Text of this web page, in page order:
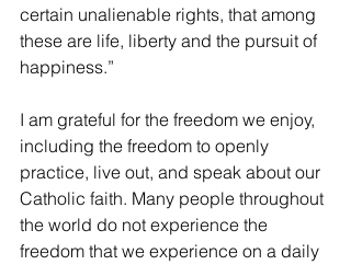
certain unalienable rights, that among
these are life, liberty and the pursuit of
happiness.”
I am grateful for the freedom we enjoy,
including the freedom to openly
practice, live out, and speak about our
Catholic faith. Many people throughout
the world do not experience the
freedom that we experience on a daily